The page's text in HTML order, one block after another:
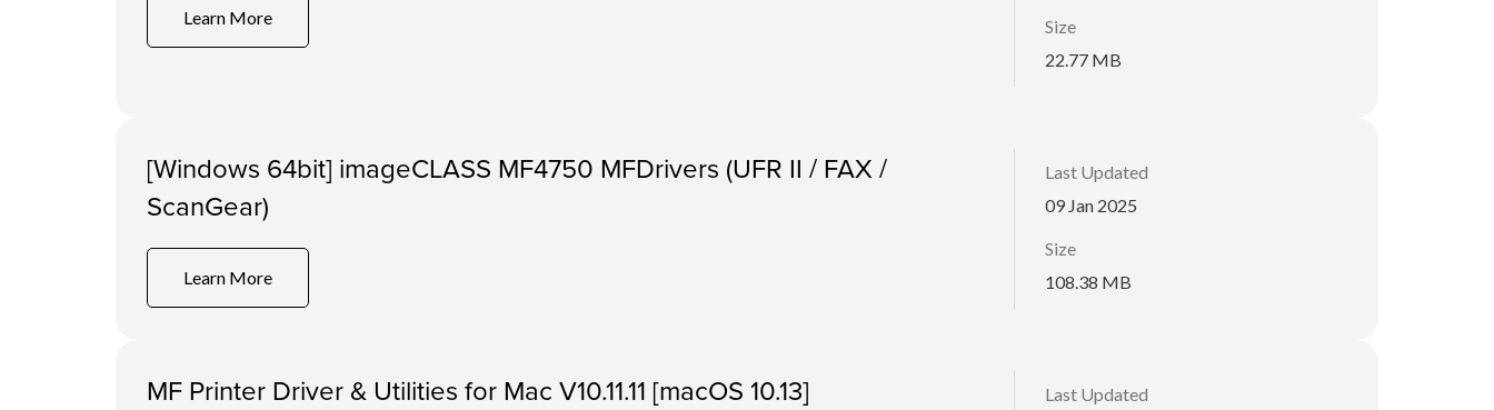
Learn More
Size
22.77 MB
[Windows 64bit] imageCLASS MF4750 MFDrivers (UFR II / FAX /
ScanGear)
Learn More
Last Updated
09 Jan 2025
Size
108.38 MB
MF Printer Driver & Utilities for Mac V10.11.11 [macOS 10.13]
Last Updated